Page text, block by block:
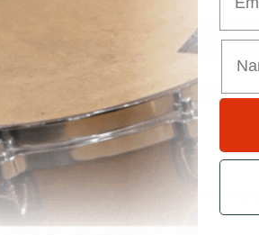
Search
read drum magazine, is dedicated